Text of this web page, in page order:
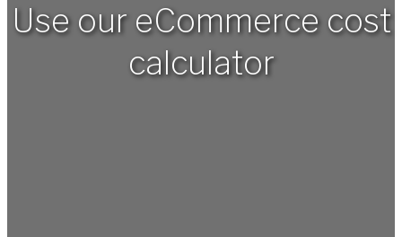
Use our eCommerce cost
calculator